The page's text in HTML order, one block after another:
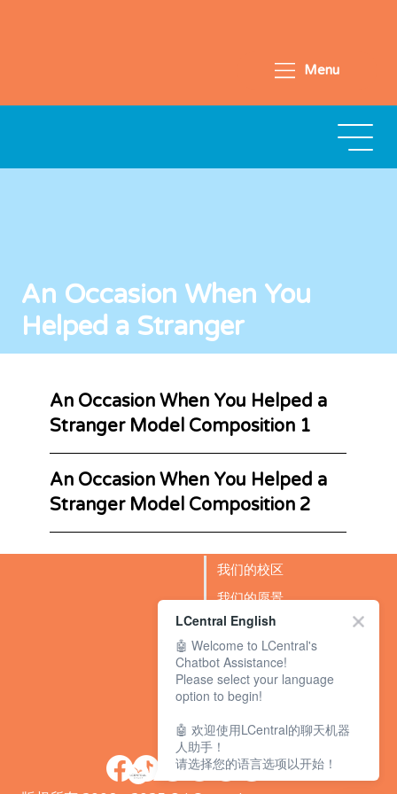
Menu
An Occasion When You
Helped a Stranger
An Occasion When You Helped a
Stranger Model Composition 1
An Occasion When You Helped a
Stranger Model Composition 2
我们的校区
我们的愿景
成功故事
BLOG
LCentral English
🤖 Welcome to LCentral's
Chatbot Assistance!
Please select your language
option to begin!
🤖 欢迎使用LCentral的聊天机器
人助手！
请选择您的语言选项以开始！